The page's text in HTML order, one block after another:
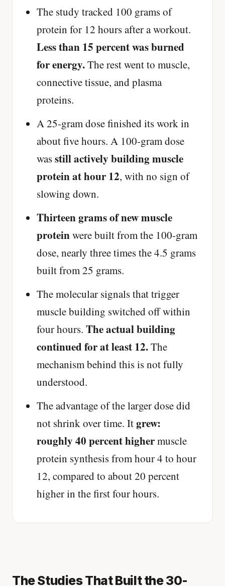
The study tracked 100 grams of
protein for 12 hours after a workout.
Less than 15 percent was burned
for energy.The rest went to muscle,
connective tissue, and plasma
proteins.
A 25-gram dose finished its work in
about five hours. A 100-gram dose
wasstill actively building muscle
protein at hour 12, with no sign of
slowing down.
Thirteen grams of new muscle
proteinwere built from the 100-gram
dose, nearly three times the 4.5 grams
built from 25 grams.
The molecular signals that trigger
muscle building switched off within
four hours. The actual building
continued for at least 12.The
mechanism behind this is not fully
understood.
The advantage of the larger dose did
not shrink over time. Itgrew:
roughly 40 percent highermuscle
protein synthesis from hour 4 to hour
12, compared to about 20 percent
higher in the first four hours.
The Studies That Built the 30-